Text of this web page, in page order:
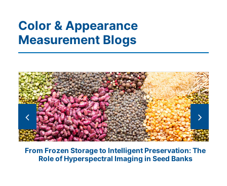
Color & Appearance
Measurement Blogs
From Frozen Storage to Intelligent Preservation: The
Role of Hyperspectral Imaging in Seed Banks